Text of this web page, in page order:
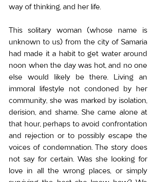
way of thinking, and her life.
This solitary woman (whose name is
unknown to us) from the city of Samaria
had made it a habit to get water around
noon when the day was hot, and no one
else would likely be there. Living an
immoral lifestyle not condoned by her
community, she was marked by isolation,
derision, and shame. She came alone at
that hour, perhaps to avoid confrontation
and rejection or to possibly escape the
voices of condemnation. The story does
not say for certain. Was she looking for
love in all the wrong places, or simply